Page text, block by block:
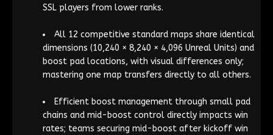
SSL players from lower ranks.
All 12 competitive standard maps share identical
dimensions (10,240 × 8,240 × 4,096 Unreal Units) and
boost pad locations, with visual differences only;
mastering one map transfers directly to all others.
Efficient boost management through small pad
chains and mid-boost control directly impacts win
rates; teams securing mid-boost after kickoff win